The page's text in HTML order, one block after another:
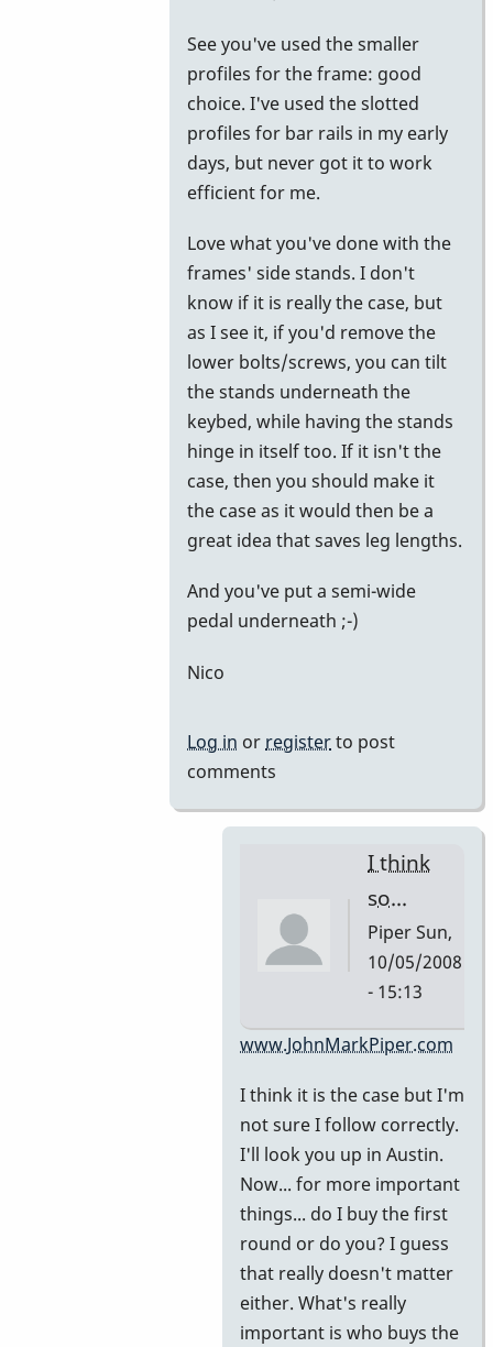
try.
by
Piper
See you've used the smaller
profiles for the frame: good
choice. I've used the slotted
profiles for bar rails in my early
days, but never got it to work
efficient for me.
Love what you've done with the
frames' side stands. I don't
know if it is really the case, but
as I see it, if you'd remove the
lower bolts/screws, you can tilt
the stands underneath the
keybed, while having the stands
hinge in itself too. If it isn't the
case, then you should make it
the case as it would then be a
great idea that saves leg lengths.
And you've put a semi-wide
pedal underneath ;-)
Nico
Log in or registerto post
comments
I think
so...
PiperSun,
10/05/2008
- 15:13
In
to
It's
in
Austin.
We're
at
by
nico
www.JohnMarkPiper.com
I think it is the case but I'm
not sure I follow correctly.
I'll look you up in Austin.
Now... for more important
things... do I buy the first
round or do you? I guess
that really doesn't matter
either. What's really
important is who buys the